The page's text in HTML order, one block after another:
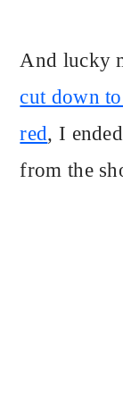
And lucky
cut down
red, I
from the